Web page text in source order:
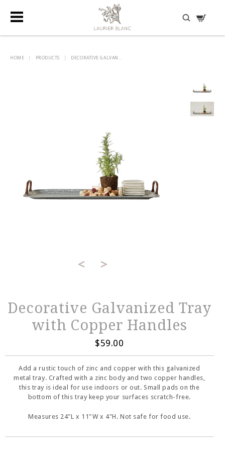
DISCOVER HIDDEN TREASURES
HOME PRODUCTS DECORATIVE GALVAN...
< >
Decorative Galvanized Tray
with Copper Handles
$59.00
Add a rustic touch of zinc and copper with this galvanized
metal tray. Crafted with a zinc body and two copper handles,
this tray is ideal for use indoors or out. Small pads on the
bottom of this tray keep your surfaces scratch-free.
Measures 24"L x 11"W x 4"H. Not safe for food use.